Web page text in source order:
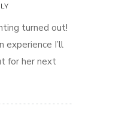
turned out!
experience I’ll
for her next